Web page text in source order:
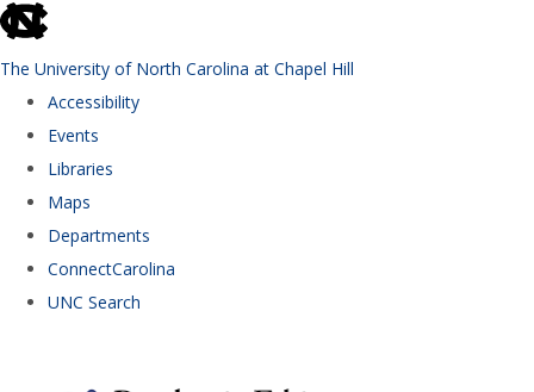
skip to the end of the global utility bar
The University of North Carolina at Chapel Hill
Accessibility
Events
Libraries
Maps
Departments
ConnectCarolina
UNC Search